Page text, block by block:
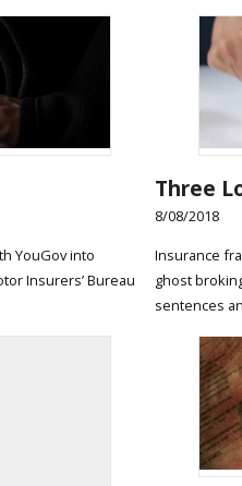
YouGov into
Insurers’ Bureau
Three
8/08/2018
Insurance
ghost
sentences